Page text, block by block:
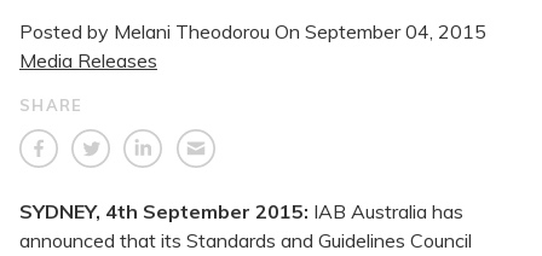
Posted by Melani Theodorou On September 04, 2015
Media Releases
SHARE
SYDNEY, 4th September 2015: IAB Australia has
announced that its Standards and Guidelines Council